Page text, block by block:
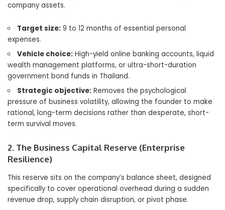
company assets.
Target size: 9 to 12 months of essential personal
expenses.
Vehicle choice: High-yield online banking accounts, liquid
wealth management platforms, or ultra-short-duration
government bond funds in Thailand.
Strategic objective: Removes the psychological
pressure of business volatility, allowing the founder to make
rational, long-term decisions rather than desperate, short-
term survival moves.
2. The Business Capital Reserve (Enterprise
Resilience)
This reserve sits on the company’s balance sheet, designed
specifically to cover operational overhead during a sudden
revenue drop, supply chain disruption, or pivot phase.